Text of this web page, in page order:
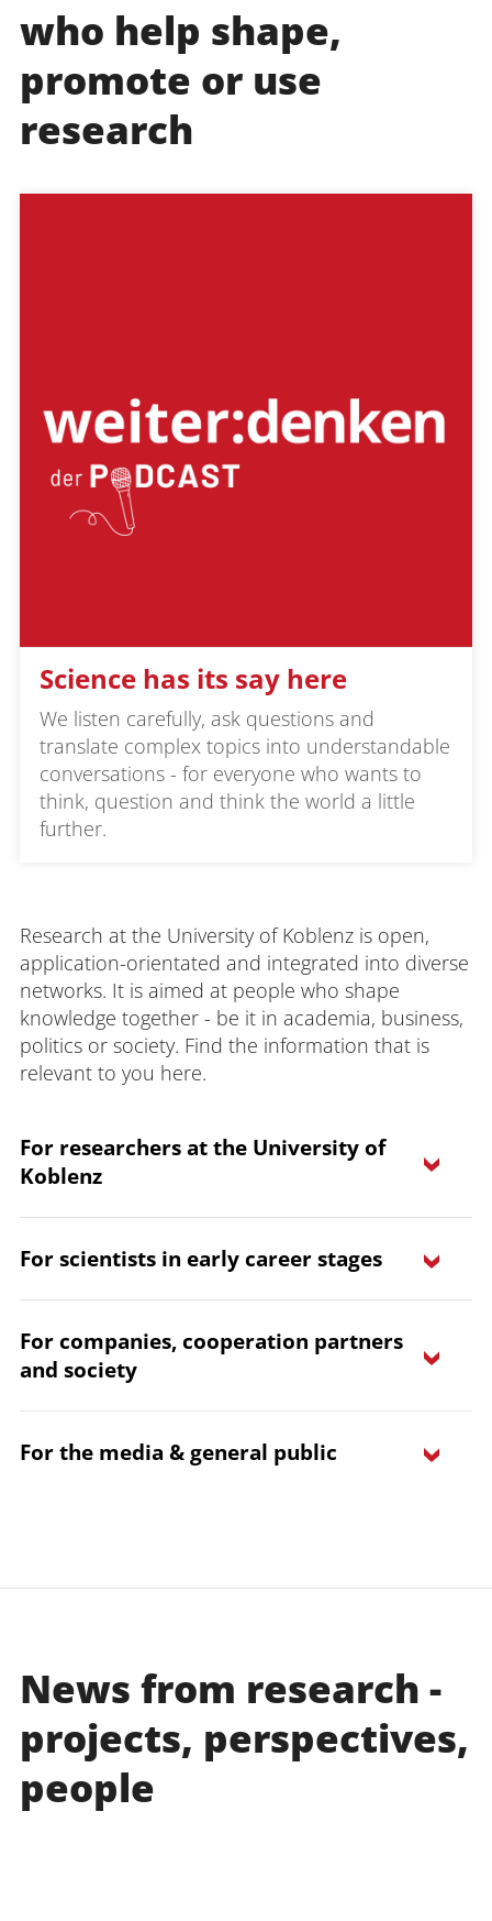
who help shape,
promote or use
research
Science has its say here
We listen carefully, ask questions and
translate complex topics into understandable
conversations - for everyone who wants to
think, question and think the world a little
further.
Research at the University of Koblenz is open,
application-orientated and integrated into diverse
networks. It is aimed at people who shape
knowledge together - be it in academia, business,
politics or society. Find the information that is
relevant to you here.
For researchers at the University of
Koblenz
For scientists in early career stages
learn more
For companies, cooperation partners
and society
For the media & general public
News from research -
projects, perspectives,
people